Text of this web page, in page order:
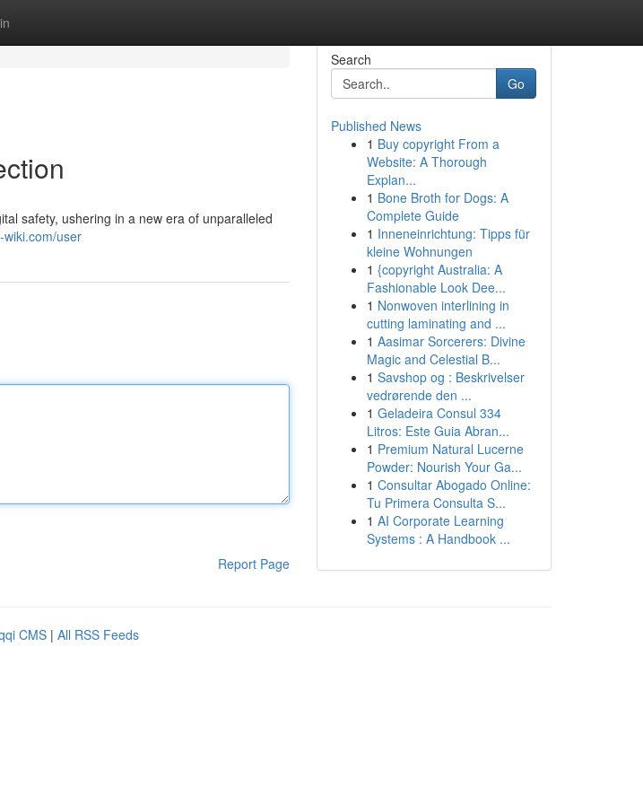
safety, ushering in a new era of unparalleled
user
Report Page
Search
Go
Published News
1 Buy copyright From a
Website: A Thorough
Explan...
1 Bone Broth for Dogs: A
Complete Guide
1 Inneneinrichtung: Tipps für
kleine Wohnungen
1 {copyright Australia: A
Fashionable Look Dee...
1 Nonwoven interlining in
cutting laminating and ...
1 Aasimar Sorcerers: Divine
Magic and Celestial B...
1 Savshop og : Beskrivelser
vedrørende den ...
1 Geladeira Consul 334
Litros: Este Guia Abran...
1 Premium Natural Lucerne
Powder: Nourish Your Ga...
1 Consultar Abogado Online:
Tu Primera Consulta S...
1 AI Corporate Learning
Systems : A Handbook ...
CMS | All RSS Feeds